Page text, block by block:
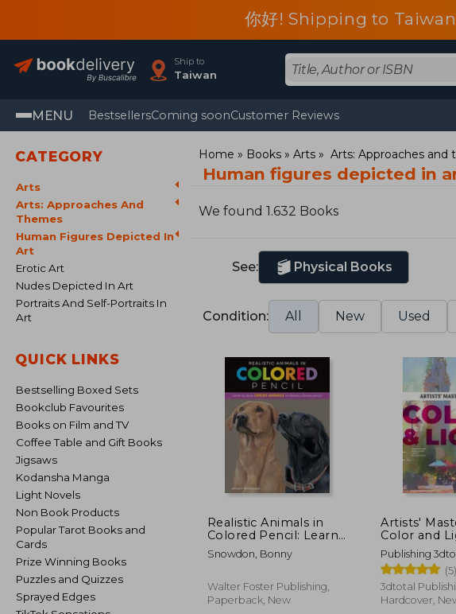
你好! Shipping to
Ship to
Taiwan
MENU BestsellersComing soonCustomer Reviews
CATEGORY
Arts
Arts: Approaches And
Themes
Human Figures Depicted In
Art
Erotic Art
Nudes Depicted In Art
Portraits And Self-Portraits In
Art
QUICK LINKS
Bestselling Boxed Sets
Bookclub Favourites
Books on Film and TV
Coffee Table and Gift Books
Jigsaws
Kodansha Manga
Light Novels
Non Book Products
Popular Tarot Books and
Cards
Prize Winning Books
Puzzles and Quizzes
Sprayed Edges
Home Books Arts Arts: Approaches and
Human figures depicted in
We found 1.632 Books
See: Physical Books
Condition: All New Used
Realistic Animals in
Colored Pencil: Learn
to Draw Lifelike
Animals in Vibrant
(Realistic Series)
Snowdon, Bonny
Walter Foster Publishing,
Paperback, New
Artists'
Color and
Publishing
(5)
3dtotal
Hardcover,